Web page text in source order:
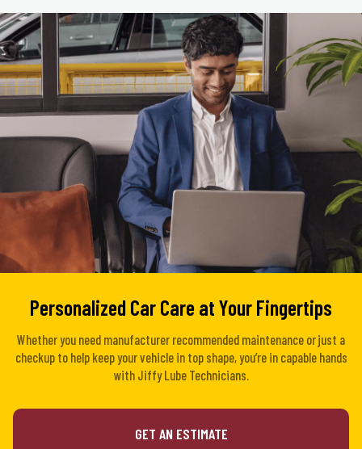
Personalized Car Care at Your Fingertips
Whether you need manufacturer recommended maintenance or just a
checkup to help keep your vehicle in top shape, you’re in capable hands
with Jiffy Lube Technicians.
GET AN ESTIMATE